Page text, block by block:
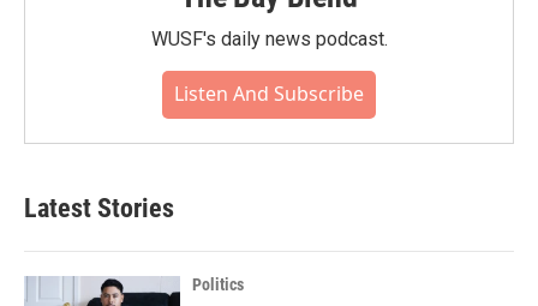
WUSF's daily news podcast.
Listen And Subscribe
Latest Stories
Politics